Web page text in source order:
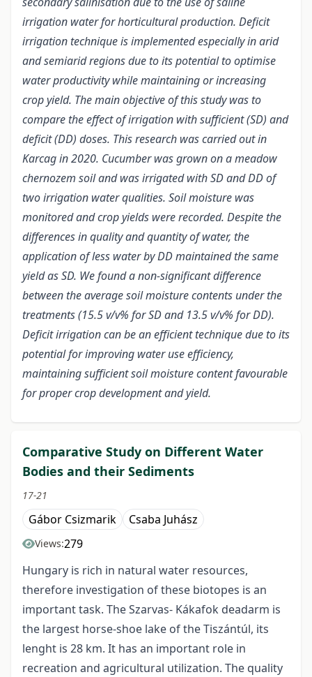
irrigation water for horticultural production. Deficit
irrigation technique is implemented especially in arid
and semiarid regions due to its potential to optimise
water productivity while maintaining or increasing
crop yield. The main objective of this study was to
compare the effect of irrigation with sufficient (SD) and
deficit (DD) doses. This research was carried out in
Karcag in 2020. Cucumber was grown on a meadow
chernozem soil and was irrigated with SD and DD of
two irrigation water qualities. Soil moisture was
monitored and crop yields were recorded. Despite the
differences in quality and quantity of water, the
application of less water by DD maintained the same
yield as SD. We found a non-significant difference
between the average soil moisture contents under the
treatments (15.5 v/v% for SD and 13.5 v/v% for DD).
Deficit irrigation can be an efficient technique due to its
potential for improving water use efficiency,
maintaining sufficient soil moisture content favourable
for proper crop development and yield.
Comparative Study on Different Water
Bodies and their Sediments
17-21
Gábor Csizmarik Csaba Juhász
Views:279
Hungary is rich in natural water resources,
therefore investigation of these biotopes is an
important task. The Szarvas- Kákafok deadarm is
the largest horse-shoe lake of the Tiszántúl, its
lenght is 28 km. It has an important role in
recreation and agricultural utilization. The quality